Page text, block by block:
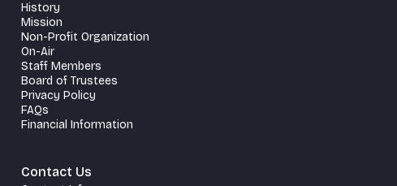
History
Mission
Non-Profit Organization
On-Air
Staff Members
Board of Trustees
Privacy Policy
FAQs
Financial Information
Contact Us